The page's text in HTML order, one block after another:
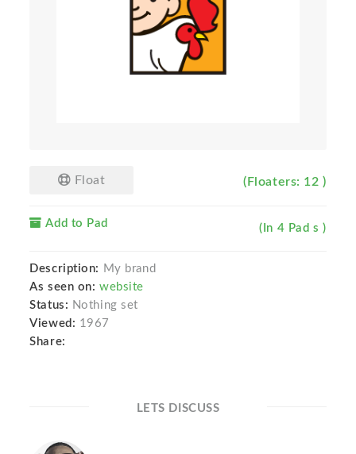
Float (Floaters: 12 )
Add to Pad (In 4 Pad s )
Description: My brand
As seen on: website
Status: Nothing set
Viewed: 1967
Share:
LETS DISCUSS